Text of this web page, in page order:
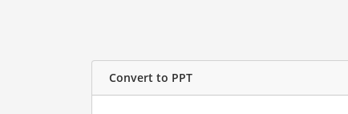
Convert to PPT